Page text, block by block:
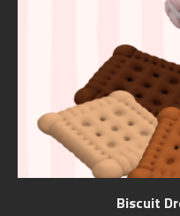
Biscuit